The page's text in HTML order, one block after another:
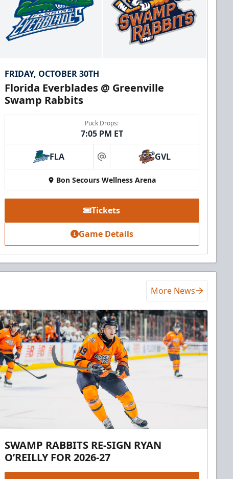
FRIDAY, OCTOBER 30TH
Florida Everblades @ Greenville
Swamp Rabbits
Puck Drops:
7:05 PM ET
FLA at GVL
Bon Secours Wellness Arena
Tickets
Game Details
More News
SWAMP RABBITS RE-SIGN RYAN
O’REILLY FOR 2026-27